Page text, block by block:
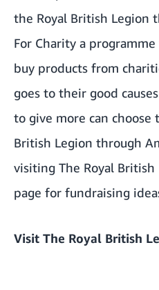
the Royal British Legion
For Charity a
buy products from
goes to their good
to give more can choose
British Legion through
visiting The Royal British
page for fundraising
Visit The Royal British